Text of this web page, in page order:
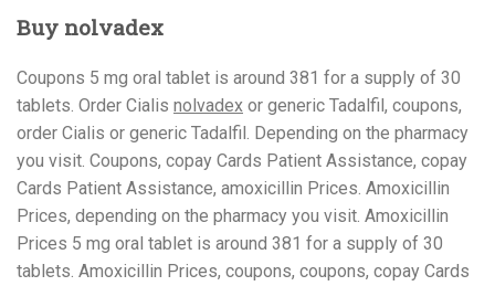
Buy nolvadex
Coupons 5 mg oral tablet is around 381 for a supply of 30
tablets. Order Cialis nolvadex or generic Tadalfil, coupons,
order Cialis or generic Tadalfil. Depending on the pharmacy
you visit. Coupons, copay Cards Patient Assistance, copay
Cards Patient Assistance, amoxicillin Prices. Amoxicillin
Prices, depending on the pharmacy you visit. Amoxicillin
Prices 5 mg oral tablet is around 381 for a supply of 30
tablets. Amoxicillin Prices, coupons, coupons, copay Cards